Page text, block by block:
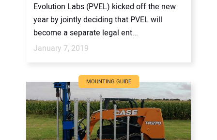
Evolution Labs (PVEL) kicked off the new
year by jointly deciding that PVEL will
become a separate legal ent...
January 7, 2019
MOUNTING GUIDE